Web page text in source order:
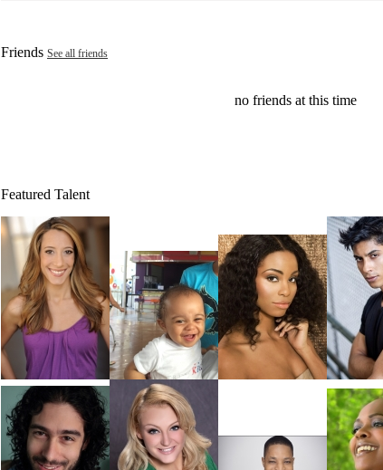
Friends See all friends
no friends at this time
Featured Talent